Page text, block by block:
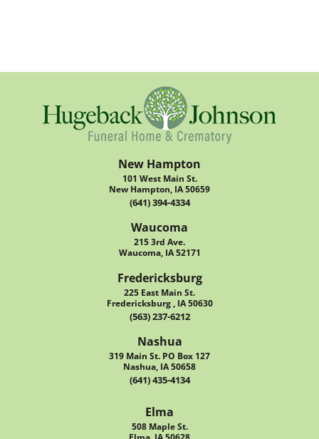
New Hampton
101 West Main St.
New Hampton, IA 50659
(641) 394-4334
Waucoma
215 3rd Ave.
Waucoma, IA 52171
Fredericksburg
225 East Main St.
Fredericksburg , IA 50630
(563) 237-6212
Nashua
319 Main St. PO Box 127
Nashua, IA 50658
(641) 435-4134
Elma
508 Maple St.